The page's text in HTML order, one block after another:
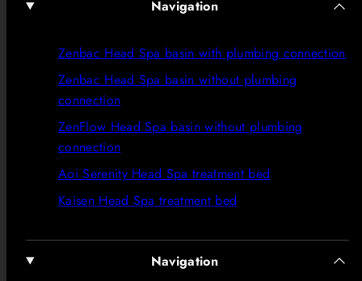
Navigation
Zenbac Head Spa basin with plumbing connection
Zenbac Head Spa basin without plumbing
connection
ZenFlow Head Spa basin without plumbing
connection
Aoi Serenity Head Spa treatment bed
Kaisen Head Spa treatment bed
Navigation